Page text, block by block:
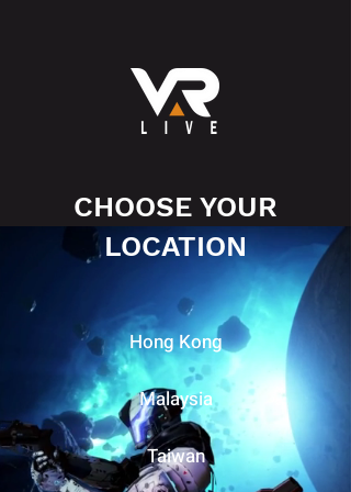
CHOOSE YOUR
LOCATION
Hong Kong
Malaysia
Taiwan